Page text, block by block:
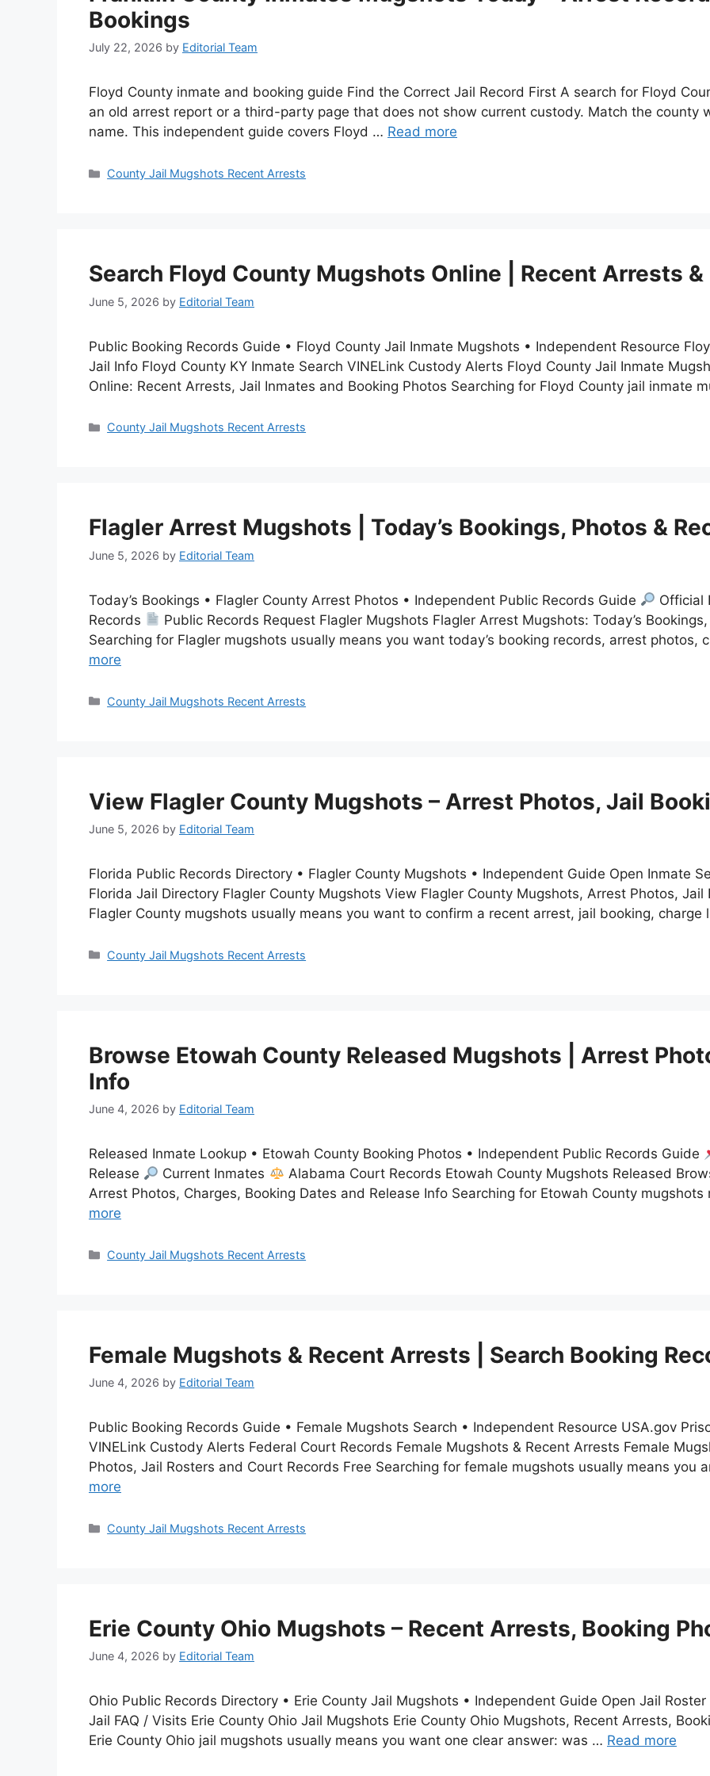
Bookings
July 22, 2026 by Editorial Team
Floyd County inmate and booking guide Find the Correct Jail Record First A search for Floyd
an old arrest report or a third-party page that does not show current custody. Match the county
name. This independent guide covers Floyd … Read more
Categories
County Jail Mugshots Recent Arrests
Search Floyd County Mugshots Online | Recent Arrests
June 5, 2026 by Editorial Team
Public Booking Records Guide • Floyd County Jail Inmate Mugshots • Independent Resource
Jail Info Floyd County KY Inmate Search VINELink Custody Alerts Floyd County Jail Inmate
Online: Recent Arrests, Jail Inmates and Booking Photos Searching for Floyd County jail inmate
Categories
County Jail Mugshots Recent Arrests
Flagler Arrest Mugshots | Today’s Bookings, Photos &
June 5, 2026 by Editorial Team
Today’s Bookings • Flagler County Arrest Photos • Independent Public Records Guide
Official
Records
Public Records Request Flagler Mugshots Flagler Arrest Mugshots: Today’s
Searching for Flagler mugshots usually means you want today’s booking records, arrest
more
Categories
County Jail Mugshots Recent Arrests
View Flagler County Mugshots – Arrest Photos, Jail
June 5, 2026 by Editorial Team
Florida Public Records Directory • Flagler County Mugshots • Independent Guide Open Inmate
Florida Jail Directory Flagler County Mugshots View Flagler County Mugshots, Arrest Photos,
Flagler County mugshots usually means you want to confirm a recent arrest, jail booking,
Categories
County Jail Mugshots Recent Arrests
Browse Etowah County Released Mugshots | Arrest
Info
June 4, 2026 by Editorial Team
Released Inmate Lookup • Etowah County Booking Photos • Independent Public Records Guide
Release
Current Inmates
Alabama Court Records Etowah County Mugshots Released
Arrest Photos, Charges, Booking Dates and Release Info Searching for Etowah County
more
Categories
County Jail Mugshots Recent Arrests
Female Mugshots & Recent Arrests | Search Booking
June 4, 2026 by Editorial Team
Public Booking Records Guide • Female Mugshots Search • Independent Resource USA.gov
VINELink Custody Alerts Federal Court Records Female Mugshots & Recent Arrests Female
Photos, Jail Rosters and Court Records Free Searching for female mugshots usually means
more
Categories
County Jail Mugshots Recent Arrests
Erie County Ohio Mugshots – Recent Arrests, Booking
June 4, 2026 by Editorial Team
Ohio Public Records Directory • Erie County Jail Mugshots • Independent Guide Open Jail
Jail FAQ / Visits Erie County Ohio Jail Mugshots Erie County Ohio Mugshots, Recent Arrests,
Erie County Ohio jail mugshots usually means you want one clear answer: was … Read more